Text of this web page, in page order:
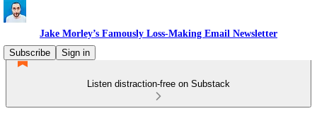
Jake Morley’s Famously Loss-Making Email Newsletter
Subscribe
Sign in
Listen distraction-free on Substack